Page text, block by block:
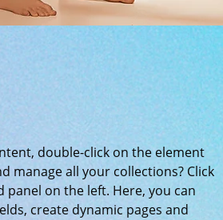
double-click on the element
manage all your collections? Click
on the left. Here, you can
create dynamic pages and